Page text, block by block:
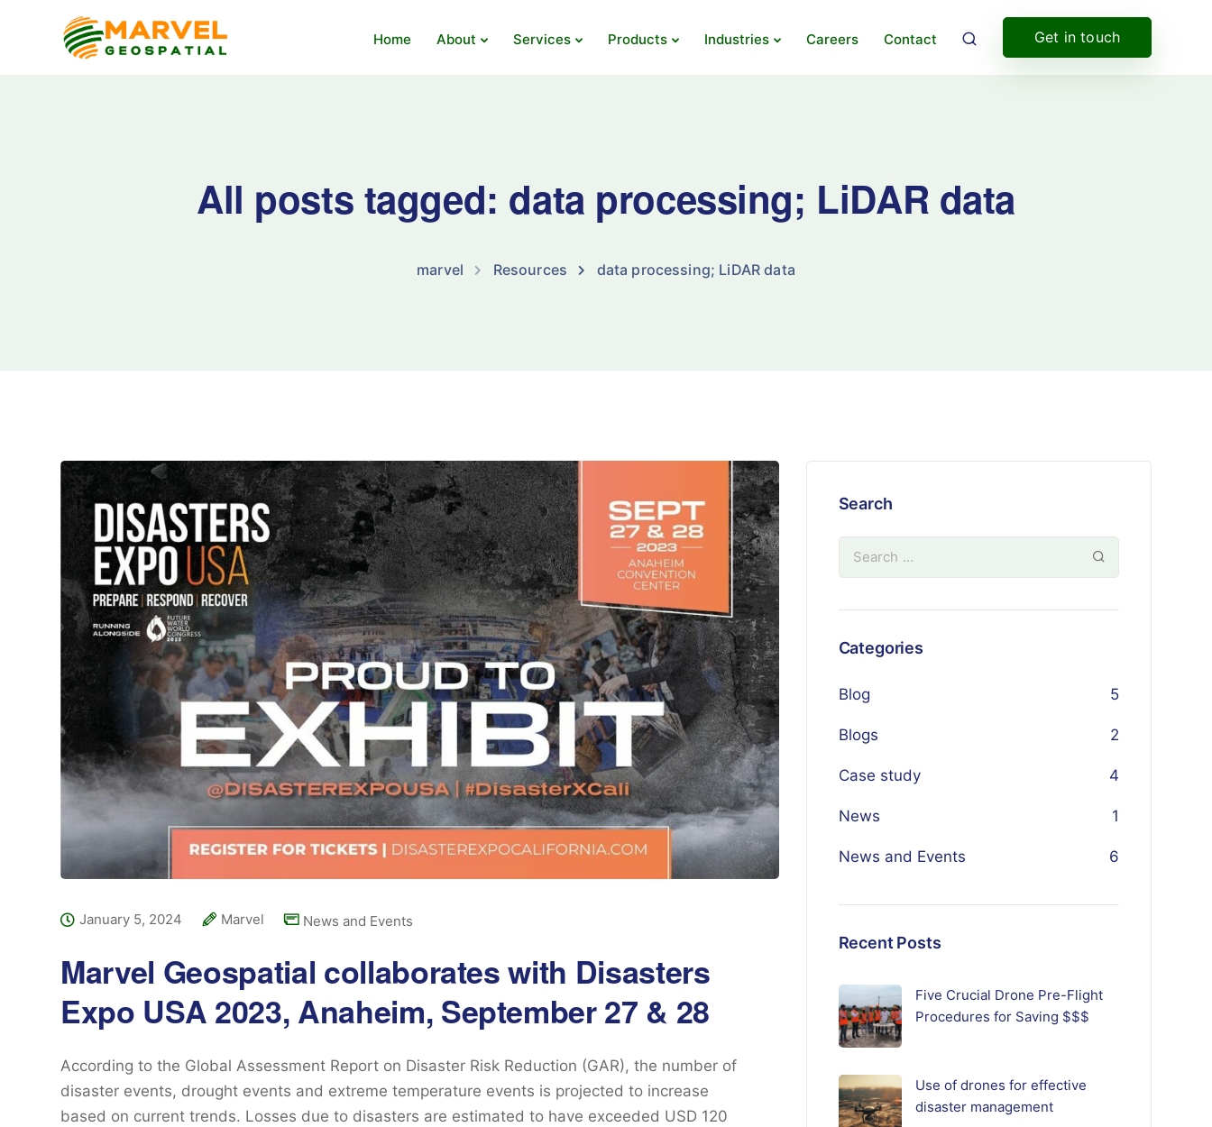
Home About Services Products Industries Careers Contact Get in touch
All posts tagged: data processing; LiDAR data
marvel Resources data processing; LiDAR data
January 5, 2024 Marvel News and Events
Marvel Geospatial collaborates with Disasters
Expo USA 2023, Anaheim, September 27 & 28
According to the Global Assessment Report on Disaster Risk Reduction (GAR), the number of
disaster events, drought events and extreme temperature events is projected to increase
based on current trends. Losses due to disasters are estimated to have exceeded USD 120
Search
Categories
Blog 5
Blogs 2
Case study 4
News 1
News and Events 6
Recent Posts
Five Crucial Drone Pre-Flight
Procedures for Saving $$$
Use of drones for effective
disaster management